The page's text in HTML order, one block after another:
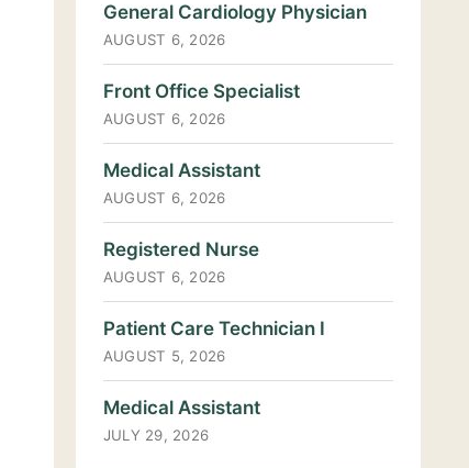
General Cardiology Physician
AUGUST 6, 2026
Front Office Specialist
AUGUST 6, 2026
Medical Assistant
AUGUST 6, 2026
Registered Nurse
AUGUST 6, 2026
Patient Care Technician I
AUGUST 5, 2026
Medical Assistant
JULY 29, 2026